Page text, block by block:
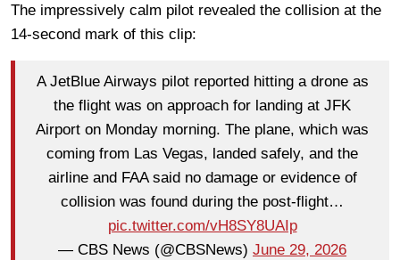
The impressively calm pilot revealed the collision at the
14-second mark of this clip:
A JetBlue Airways pilot reported hitting a drone as
the flight was on approach for landing at JFK
Airport on Monday morning. The plane, which was
coming from Las Vegas, landed safely, and the
airline and FAA said no damage or evidence of
collision was found during the post-flight…
pic.twitter.com/vH8SY8UAIp
— CBS News (@CBSNews) June 29, 2026